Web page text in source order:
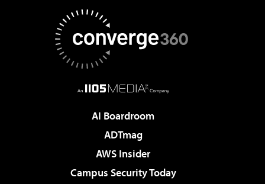
AI Boardroom
ADTmag
AWS Insider
Campus Security Today